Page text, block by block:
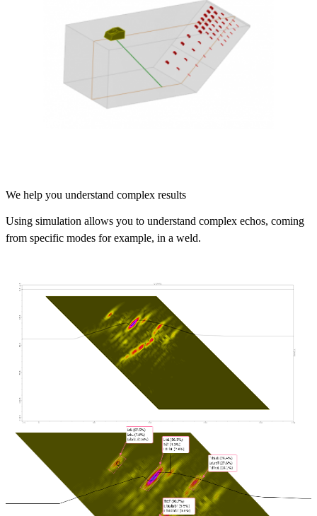
We help you understand complex results
Using simulation allows you to understand complex echos, coming
from specific modes for example, in a weld.